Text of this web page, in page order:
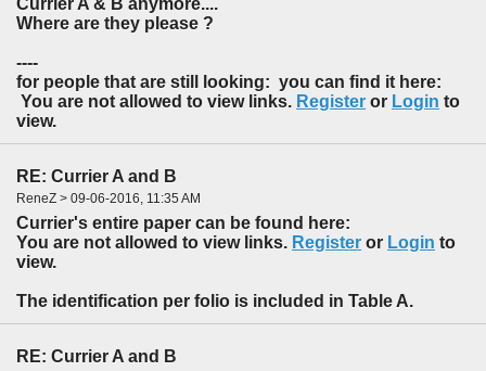
Currier A & B anymore....
Where are they please ?
----
for people that are still looking: you can find it here:
You are not allowed to view links. Register or Login to
view.
RE: Currier A and B
ReneZ > 09-06-2016, 11:35 AM
Currier's entire paper can be found here:
You are not allowed to view links. Register or Login to
view.
The identification per folio is included in Table A.
RE: Currier A and B